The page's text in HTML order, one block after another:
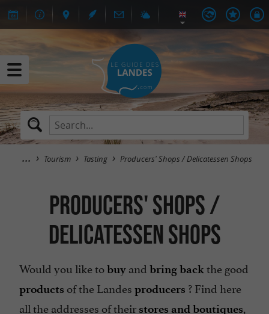
Tourism Tasting Producers' Shops / Delicatessen Shops
Producers' Shops /
Delicatessen Shops
Would you like tobuy and bring backthe good
products of the Landes producers ? Find here
all the addresses of their stores and boutiques,